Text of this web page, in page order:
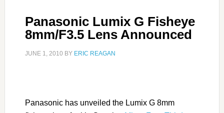
Panasonic Lumix G Fisheye
8mm/F3.5 Lens Announced
JUNE 1, 2010 BY ERIC REAGAN
Panasonic has unveiled the Lumix G 8mm